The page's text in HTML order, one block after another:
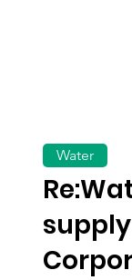
Water